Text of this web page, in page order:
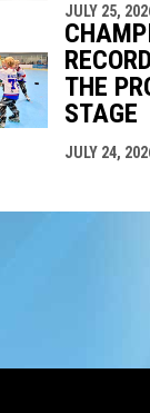
JULY 25,
THE
STAGE
JULY 24,